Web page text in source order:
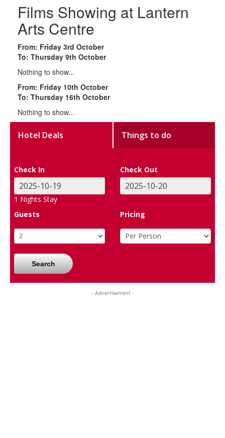
Films Showing at Lantern
Arts Centre
From: Friday 3rd October
To: Thursday 9th October
Nothing to show...
From: Friday 10th October
To: Thursday 16th October
Nothing to show...
Hotel Deals Things to do
Check In Check Out
1 Nights Stay
Guests
Pricing
Search
- Advertisement -